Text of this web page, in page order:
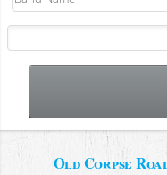
Old Corpse